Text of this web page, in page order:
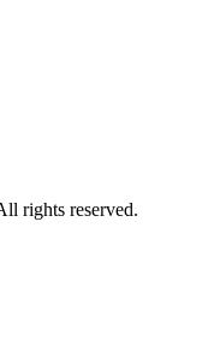
rights reserved.